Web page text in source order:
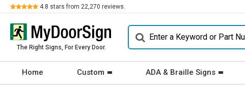
Review 4.8 stars from 22,270 reviews.
The Right Signs, For Every Door.
Home Custom ADA & Braille Signs